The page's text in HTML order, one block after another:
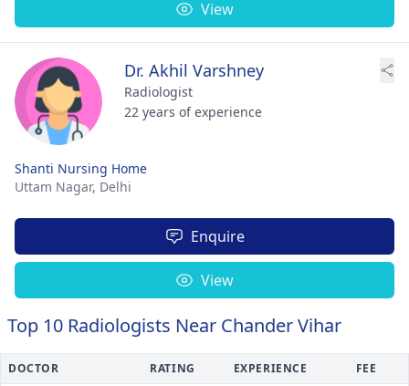
View
Dr. Akhil Varshney
Radiologist
22 years of experience
Shanti Nursing Home
Uttam Nagar, Delhi
Enquire
View
Top 10 Radiologists Near Chander Vihar
DOCTOR RATING EXPERIENCE FEE